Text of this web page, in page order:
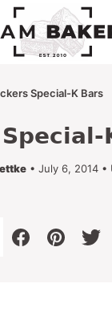
Special-K Bars
• July 6, 2014 •